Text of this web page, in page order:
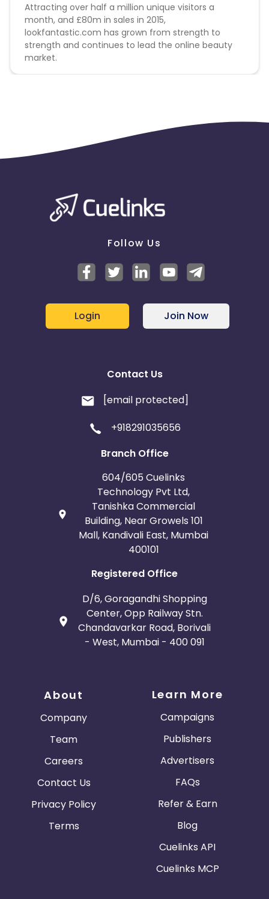
Attracting over half a million unique visitors a
month, and £80m in sales in 2015,
lookfantastic.com has grown from strength to
strength and continues to lead the online beauty
market.
Follow Us
Login Join Now
Contact Us
[email protected]
+918291035656
Branch Office
604/605 Cuelinks
Technology Pvt Ltd,
Tanishka Commercial
Building, Near Growels 101
Mall, Kandivali East, Mumbai
400101
Registered Office
D/6, Goragandhi Shopping
Center, Opp Railway Stn.
Chandavarkar Road, Borivali
- West, Mumbai - 400 091
About
Company
Team
Careers
Contact Us
Privacy Policy
Terms
Learn More
Campaigns
Publishers
Advertisers
FAQs
Refer & Earn
Blog
Cuelinks API
Cuelinks MCP